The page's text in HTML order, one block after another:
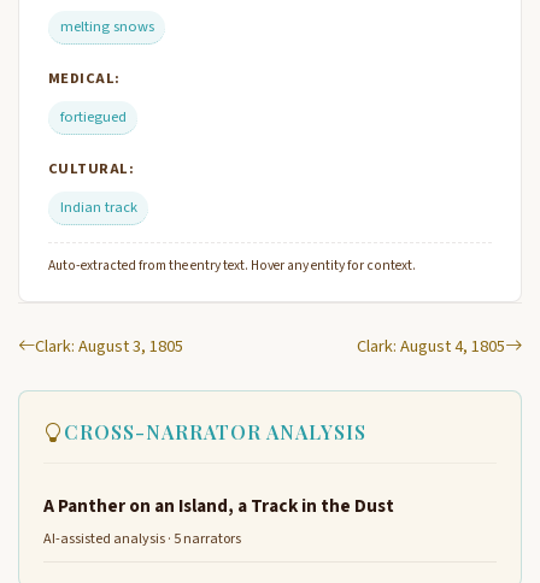
melting snows
MEDICAL:
fortiegued
CULTURAL:
Indian track
Auto-extracted from the entry text. Hover any entity for context.
Clark: August 3, 1805 Clark: August 4, 1805
CROSS-NARRATOR ANALYSIS
A Panther on an Island, a Track in the Dust
AI-assisted analysis · 5 narrators